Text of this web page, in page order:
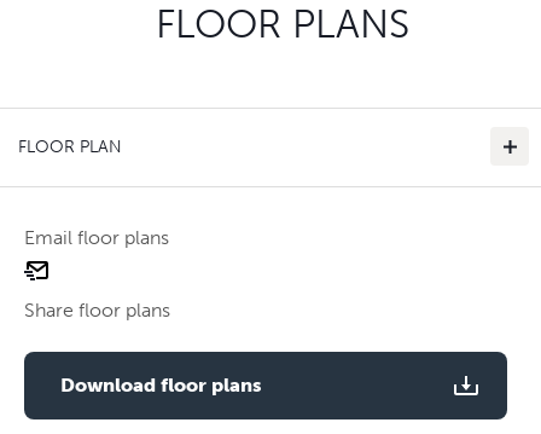
FLOOR PLANS
FLOOR PLAN
Email floor plans
email
Share floor plans
Download floor plans